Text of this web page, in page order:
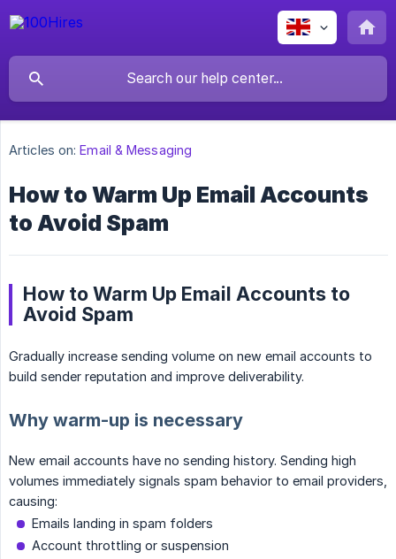
Articles on: Email & Messaging
How to Warm Up Email Accounts
to Avoid Spam
How to Warm Up Email Accounts to
Avoid Spam
Gradually increase sending volume on new email accounts to
build sender reputation and improve deliverability.
Why warm-up is necessary
New email accounts have no sending history. Sending high
volumes immediately signals spam behavior to email providers,
causing:
Emails landing in spam folders
Account throttling or suspension